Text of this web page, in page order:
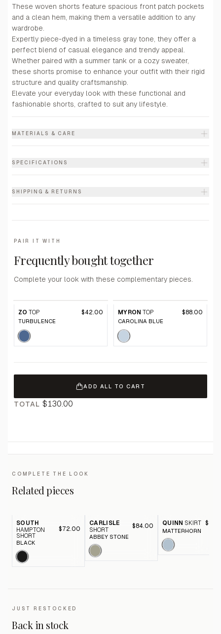
These woven shorts feature spacious front patch pockets
and a clean hem, making them a versatile addition to any
wardrobe.
Expertly piece-dyed in a timeless gray tone, they offer a
perfect blend of casual elegance and trendy appeal.
Whether paired with a summer tank or a cozy sweater,
these shorts promise to enhance your outfit with their rigid
structure and quality craftsmanship.
Elevate your everyday look with these functional and
fashionable shorts, crafted to suit any lifestyle.
MATERIALS & CARE
SPECIFICATIONS
SHIPPING & RETURNS
PAIR IT WITH
Frequently bought together
Complete your look with these complementary pieces.
ZO TOP $42.00
TURBULENCE
MYRON TOP $88.00
CAROLINA BLUE
ADD ALL TO CART
TOTAL $130.00
COMPLETE THE LOOK
Related pieces
SOUTH
HAMPTON
SHORT
$72.00
BLACK
CARLISLE
SHORT
$84.00
ABBEY STONE
QUINN SKIRT
MATTERHORN
JUST RESTOCKED
Back in stock